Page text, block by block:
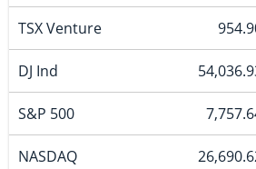
TSX Venture
DJ Ind
S&P 500
NASDAQ